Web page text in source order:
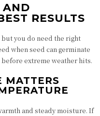
AND
RESULTS
you do need the right
when seed can germinate
extreme weather hits.
MATTERS
and steady moisture. If